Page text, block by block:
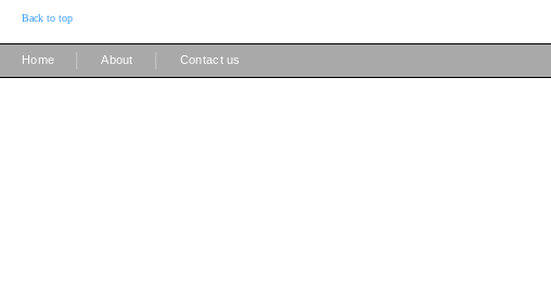
Back to top
Home About Contact us